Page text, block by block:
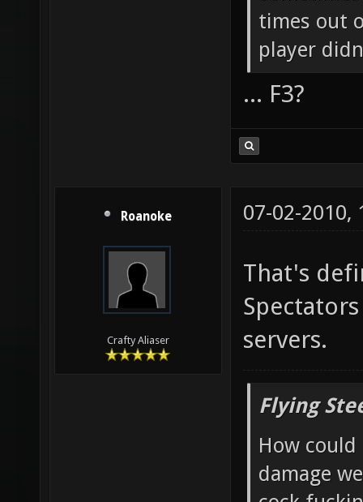
times out
player
... F3?
Crafty Aliaser
07-02-2010,
That's
servers.
Flying
How
damage